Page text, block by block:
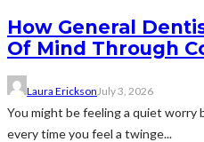
How General
Of Mind Through
Laura Erickson July 3, 2026
You might be feeling a quiet worry
every time you feel a twinge...